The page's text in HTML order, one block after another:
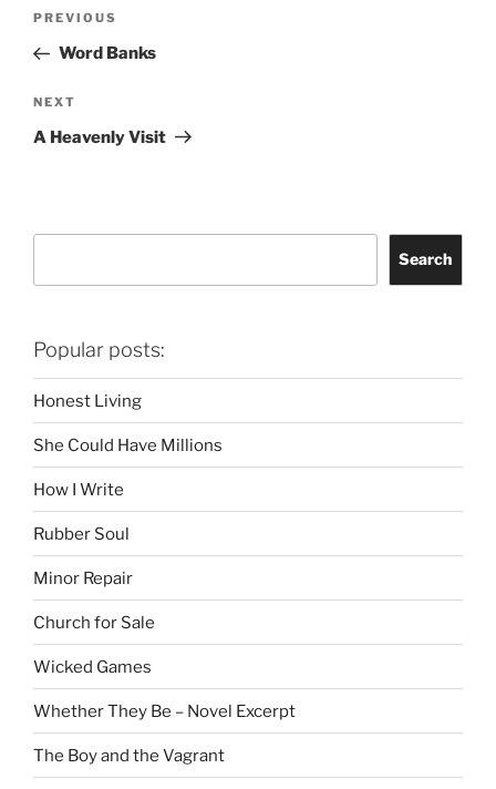
Previous
Post
PREVIOUS
Word Banks
Next
Post
NEXT
A Heavenly Visit
Search
Popular posts:
Honest Living
She Could Have Millions
How I Write
Rubber Soul
Minor Repair
Church for Sale
Wicked Games
Whether They Be – Novel Excerpt
The Boy and the Vagrant